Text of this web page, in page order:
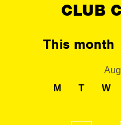
CLUB
This month
M
T W